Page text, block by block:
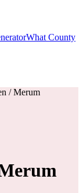
What County
/ Merum